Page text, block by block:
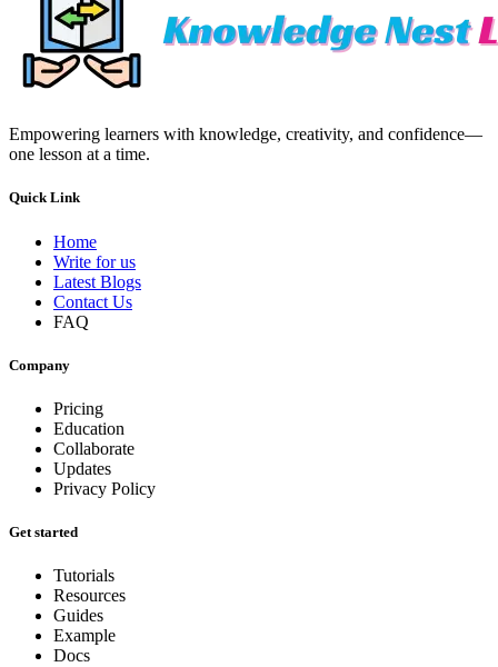
Empowering learners with knowledge, creativity, and confidence—
one lesson at a time.
Quick Link
Home
Write for us
Latest Blogs
Contact Us
FAQ
Company
Pricing
Education
Collaborate
Updates
Privacy Policy
Get started
Tutorials
Resources
Guides
Example
Docs